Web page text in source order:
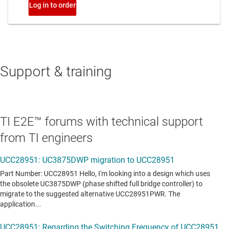
Support & training
TI E2E™ forums with technical support
from TI engineers